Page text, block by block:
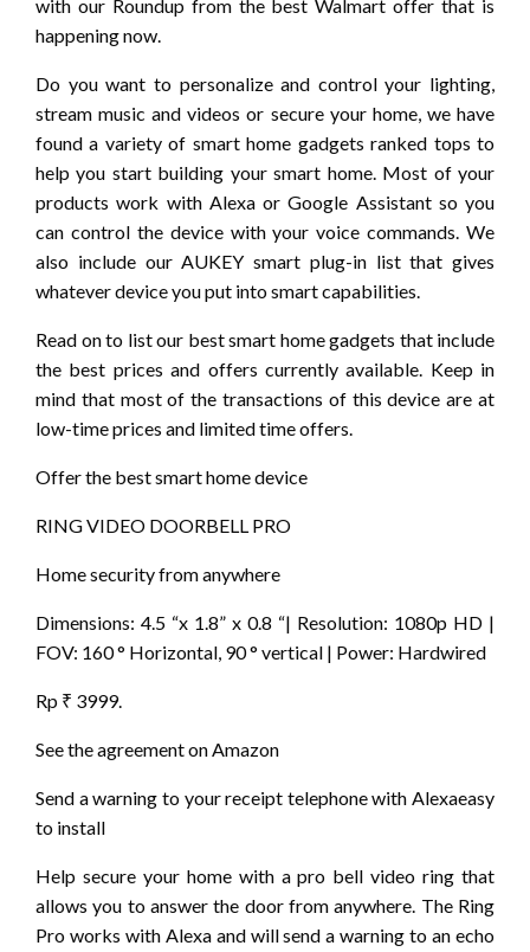
with our Roundup from the best Walmart offer that is
happening now.
Do you want to personalize and control your lighting,
stream music and videos or secure your home, we have
found a variety of smart home gadgets ranked tops to
help you start building your smart home. Most of your
products work with Alexa or Google Assistant so you
can control the device with your voice commands. We
also include our AUKEY smart plug-in list that gives
whatever device you put into smart capabilities.
Read on to list our best smart home gadgets that include
the best prices and offers currently available. Keep in
mind that most of the transactions of this device are at
low-time prices and limited time offers.
Offer the best smart home device
RING VIDEO DOORBELL PRO
Home security from anywhere
Dimensions: 4.5 “x 1.8” x 0.8 “| Resolution: 1080p HD |
FOV: 160 ° Horizontal, 90 ° vertical | Power: Hardwired
Rp ₹ 3999.
See the agreement on Amazon
Send a warning to your receipt telephone with Alexaeasy
to install
Help secure your home with a pro bell video ring that
allows you to answer the door from anywhere. The Ring
Pro works with Alexa and will send a warning to an echo